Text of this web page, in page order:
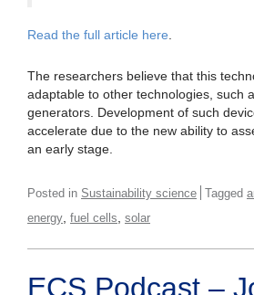
Read the full article here.
The researchers believe that this
adaptable to other technologies, such
generators. Development of such
accelerate due to the new ability to
an early stage.
Posted in Sustainability science Tagged
energy, fuel cells, solar
ECS Podcast –